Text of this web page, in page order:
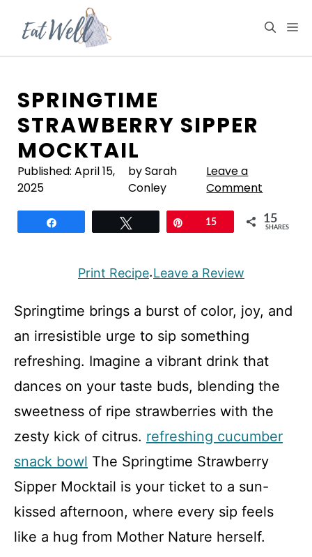
content
SPRINGTIME
STRAWBERRY SIPPER
MOCKTAIL
Published: April 15,
2025
by Sarah
Conley
Leave a
Comment
15 15
SHARES
Print Recipe·Leave a Review
Springtime brings a burst of color, joy, and
an irresistible urge to sip something
refreshing. Imagine a vibrant drink that
dances on your taste buds, blending the
sweetness of ripe strawberries with the
zesty kick of citrus. refreshing cucumber
snack bowl The Springtime Strawberry
Sipper Mocktail is your ticket to a sun-
kissed afternoon, where every sip feels
like a hug from Mother Nature herself.